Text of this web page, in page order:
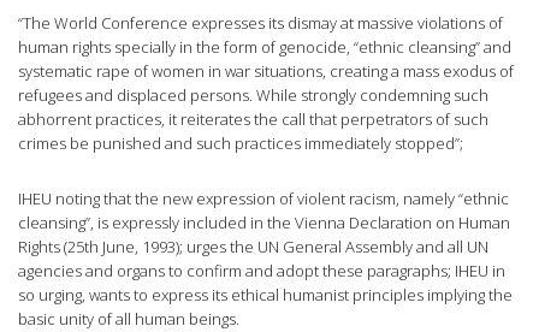
“The World Conference expresses its dismay at massive violations of
human rights specially in the form of genocide, “ethnic cleansing” and
systematic rape of women in war situations, creating a mass exodus of
refugees and displaced persons. While strongly condemning such
abhorrent practices, it reiterates the call that perpetrators of such
crimes be punished and such practices immediately stopped”;
IHEU noting that the new expression of violent racism, namely “ethnic
cleansing”, is expressly included in the Vienna Declaration on Human
Rights (25th June, 1993); urges the UN General Assembly and all UN
agencies and organs to confirm and adopt these paragraphs; IHEU in
so urging, wants to express its ethical humanist principles implying the
basic unity of all human beings.